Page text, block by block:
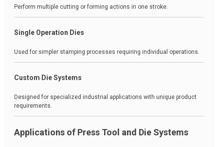
Perform multiple cutting or forming actions in one stroke.
Single Operation Dies
Used for simpler stamping processes requiring individual operations.
Custom Die Systems
Designed for specialized industrial applications with unique product
requirements.
Applications of Press Tool and Die Systems